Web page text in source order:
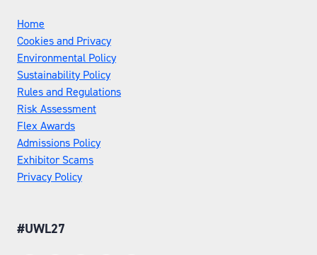
Home
Cookies and Privacy
Environmental Policy
Sustainability Policy
Rules and Regulations
Risk Assessment
Flex Awards
Admissions Policy
Exhibitor Scams
Privacy Policy
#UWL27